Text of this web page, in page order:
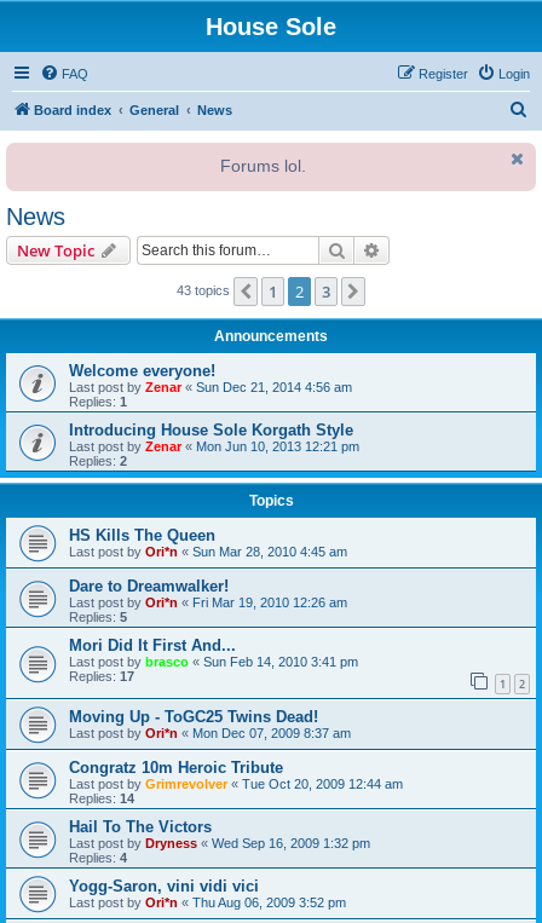
House Sole
FAQ Login
Register
Board index General News
r
Forums lol.
News
New Topic Search
43 topics Previous
1 2 3
Announcements
Welcome everyone!
Last post by Zenar« Sun Dec 21, 2014 4:56 am
Replies: 1
Introducing House Sole Korgath Style
Last post by Zenar« Mon Jun 10, 2013 12:21 pm
Replies: 2
Topics
HS Kills The Queen
Last post by Ori*n « Sun Mar 28, 2010 4:45 am
Dare to Dreamwalker!
Last post by Ori*n « Fri Mar 19, 2010 12:26 am
Replies: 5
Mori Did It First And...
Last post by brasco « Sun Feb 14, 2010 3:41 pm
Replies: 17 1 2
Moving Up - ToGC25 Twins Dead!
Last post by Ori*n « Mon Dec 07, 2009 8:37 am
Congratz 10m Heroic Tribute
Last post by Grimrevolver« Tue Oct 20, 2009 12:44 am
Replies: 14
Hail To The Victors
Last post by Dryness « Wed Sep 16, 2009 1:32 pm
Replies: 4
Yogg-Saron, vini vidi vici
Last post by Ori*n « Thu Aug 06, 2009 3:52 pm